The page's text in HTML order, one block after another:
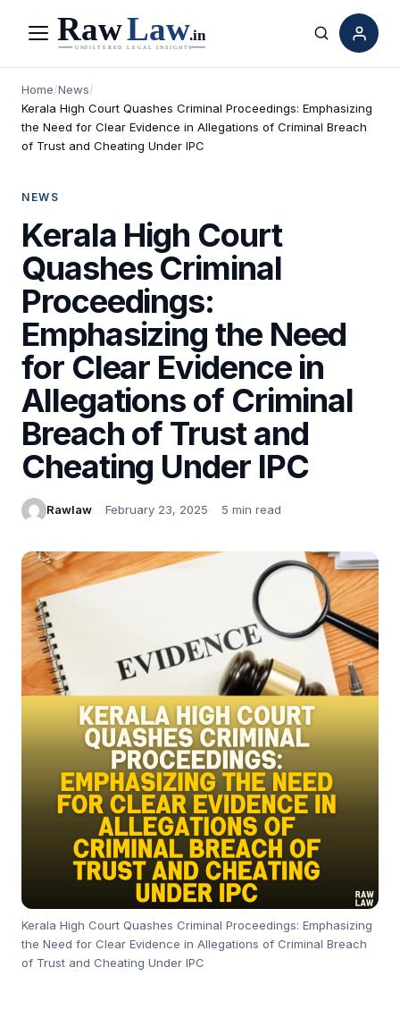
Menu Search
Home/News/
Kerala High Court Quashes Criminal Proceedings: Emphasizing
the Need for Clear Evidence in Allegations of Criminal Breach
of Trust and Cheating Under IPC
NEWS
Kerala High Court
Quashes Criminal
Proceedings:
Emphasizing the Need
for Clear Evidence in
Allegations of Criminal
Breach of Trust and
Cheating Under IPC
Rawlaw February 23, 2025 5 min read
Kerala High Court Quashes Criminal Proceedings: Emphasizing
the Need for Clear Evidence in Allegations of Criminal Breach
of Trust and Cheating Under IPC